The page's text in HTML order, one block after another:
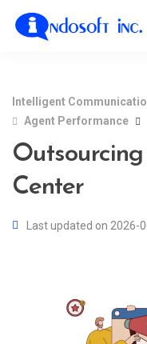
Intelligent
Agent Performance
Center
Last updated on 2026-